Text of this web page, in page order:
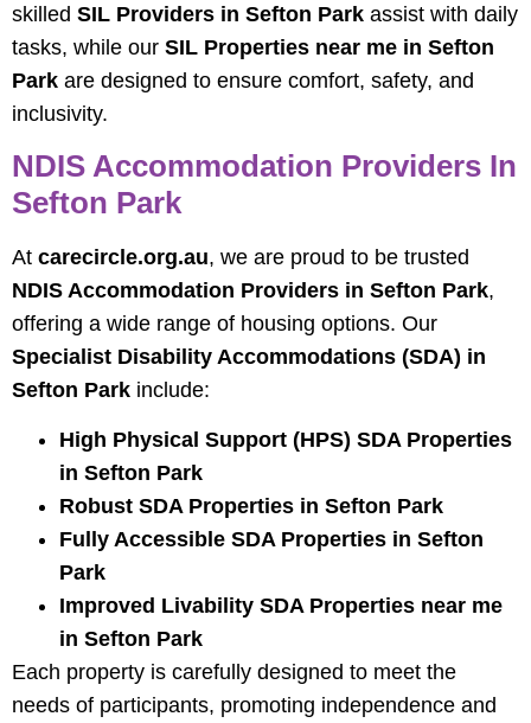
skilled SIL Providers in Sefton Park assist with daily
tasks, while our SIL Properties near me in Sefton
Park are designed to ensure comfort, safety, and
inclusivity.
NDIS Accommodation Providers In
Sefton Park
At carecircle.org.au, we are proud to be trusted
NDIS Accommodation Providers in Sefton Park,
offering a wide range of housing options. Our
Specialist Disability Accommodations (SDA) in
Sefton Park include:
High Physical Support (HPS) SDA Properties
in Sefton Park
Robust SDA Properties in Sefton Park
Fully Accessible SDA Properties in Sefton
Park
Improved Livability SDA Properties near me
in Sefton Park
Each property is carefully designed to meet the
needs of participants, promoting independence and